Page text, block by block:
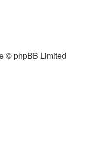
© phpBB Limited